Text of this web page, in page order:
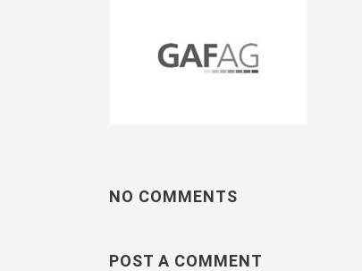
NO COMMENTS
POST A COMMENT